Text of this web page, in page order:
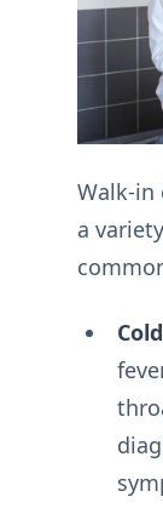
Walk-in
a